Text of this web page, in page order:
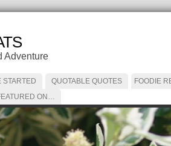
Adventure
STARTED QUOTABLE QUOTES
FOODIE
ON…